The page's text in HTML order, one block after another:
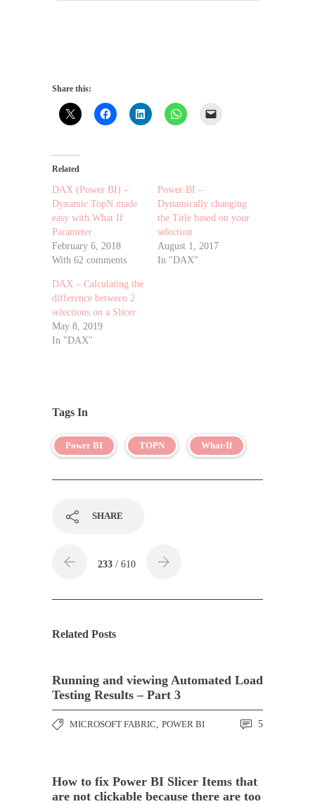
Share this:
Related
DAX (Power BI) –
Dynamic TopN made
easy with What If
Parameter
February 6, 2018
With 62 comments
Power BI –
Dynamically changing
the Title based on your
selection
August 1, 2017
In "DAX"
DAX – Calculating the
difference between 2
selections on a Slicer
May 8, 2019
In "DAX"
Tags In
Power BI TOPN What-If
SHARE
233 / 610
Related Posts
Running and viewing Automated Load
Testing Results – Part 3
MICROSOFT FABRIC POWER BI 5
How to fix Power BI Slicer Items that
are not clickable because there are too